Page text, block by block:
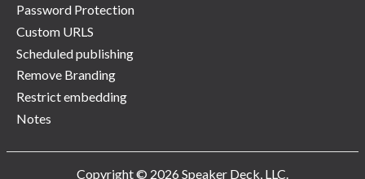
Password Protection
Custom URLS
Scheduled publishing
Remove Branding
Restrict embedding
Notes
Copyright © 2026 Speaker Deck, LLC.